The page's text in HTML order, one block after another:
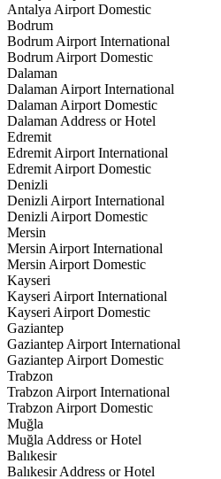
Antalya Airport Domestic
Bodrum
Bodrum Airport International
Bodrum Airport Domestic
Dalaman
Dalaman Airport International
Dalaman Airport Domestic
Dalaman Address or Hotel
Edremit
Edremit Airport International
Edremit Airport Domestic
Denizli
Denizli Airport International
Denizli Airport Domestic
Mersin
Mersin Airport International
Mersin Airport Domestic
Kayseri
Kayseri Airport International
Kayseri Airport Domestic
Gaziantep
Gaziantep Airport International
Gaziantep Airport Domestic
Trabzon
Trabzon Airport International
Trabzon Airport Domestic
Muğla
Muğla Address or Hotel
Balıkesir
Balıkesir Address or Hotel